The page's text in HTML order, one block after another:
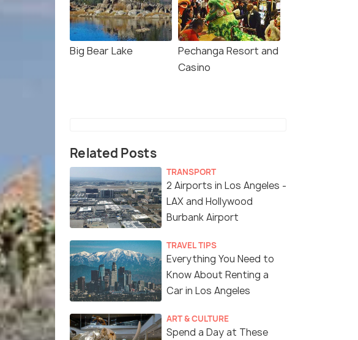
Big Bear Lake
Pechanga Resort and
Casino
Related Posts
TRANSPORT
2 Airports in Los Angeles -
LAX and Hollywood
Burbank Airport
TRAVEL TIPS
Everything You Need to
Know About Renting a
Car in Los Angeles
ART & CULTURE
Spend a Day at These